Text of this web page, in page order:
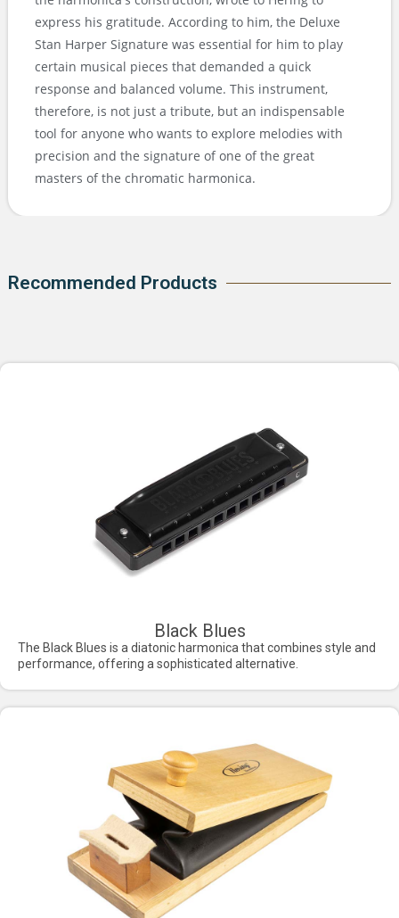
express his gratitude. According to him, the Deluxe
Stan Harper Signature was essential for him to play
certain musical pieces that demanded a quick
response and balanced volume. This instrument,
therefore, is not just a tribute, but an indispensable
tool for anyone who wants to explore melodies with
precision and the signature of one of the great
masters of the chromatic harmonica.
Recommended Products
Black Blues
The Black Blues is a diatonic harmonica that combines style and
performance, offering a sophisticated alternative.